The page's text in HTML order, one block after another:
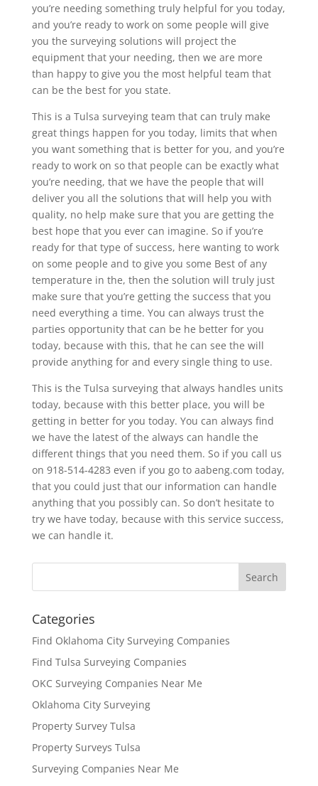
you’re needing something truly helpful for you today,
and you’re ready to work on some people will give
you the surveying solutions will project the
equipment that your needing, then we are more
than happy to give you the most helpful team that
can be the best for you state.
This is a Tulsa surveying team that can truly make
great things happen for you today, limits that when
you want something that is better for you, and you’re
ready to work on so that people can be exactly what
you’re needing, that we have the people that will
deliver you all the solutions that will help you with
quality, no help make sure that you are getting the
best hope that you ever can imagine. So if you’re
ready for that type of success, here wanting to work
on some people and to give you some Best of any
temperature in the, then the solution will truly just
make sure that you’re getting the success that you
need everything a time. You can always trust the
parties opportunity that can be he better for you
today, because with this, that he can see the will
provide anything for and every single thing to use.
This is the Tulsa surveying that always handles units
today, because with this better place, you will be
getting in better for you today. You can always find
we have the latest of the always can handle the
different things that you need them. So if you call us
on 918-514-4283 even if you go to aabeng.com today,
that you could just that our information can handle
anything that you possibly can. So don’t hesitate to
try we have today, because with this service success,
we can handle it.
Categories
Find Oklahoma City Surveying Companies
Find Tulsa Surveying Companies
OKC Surveying Companies Near Me
Oklahoma City Surveying
Property Survey Tulsa
Property Surveys Tulsa
Surveying Companies Near Me